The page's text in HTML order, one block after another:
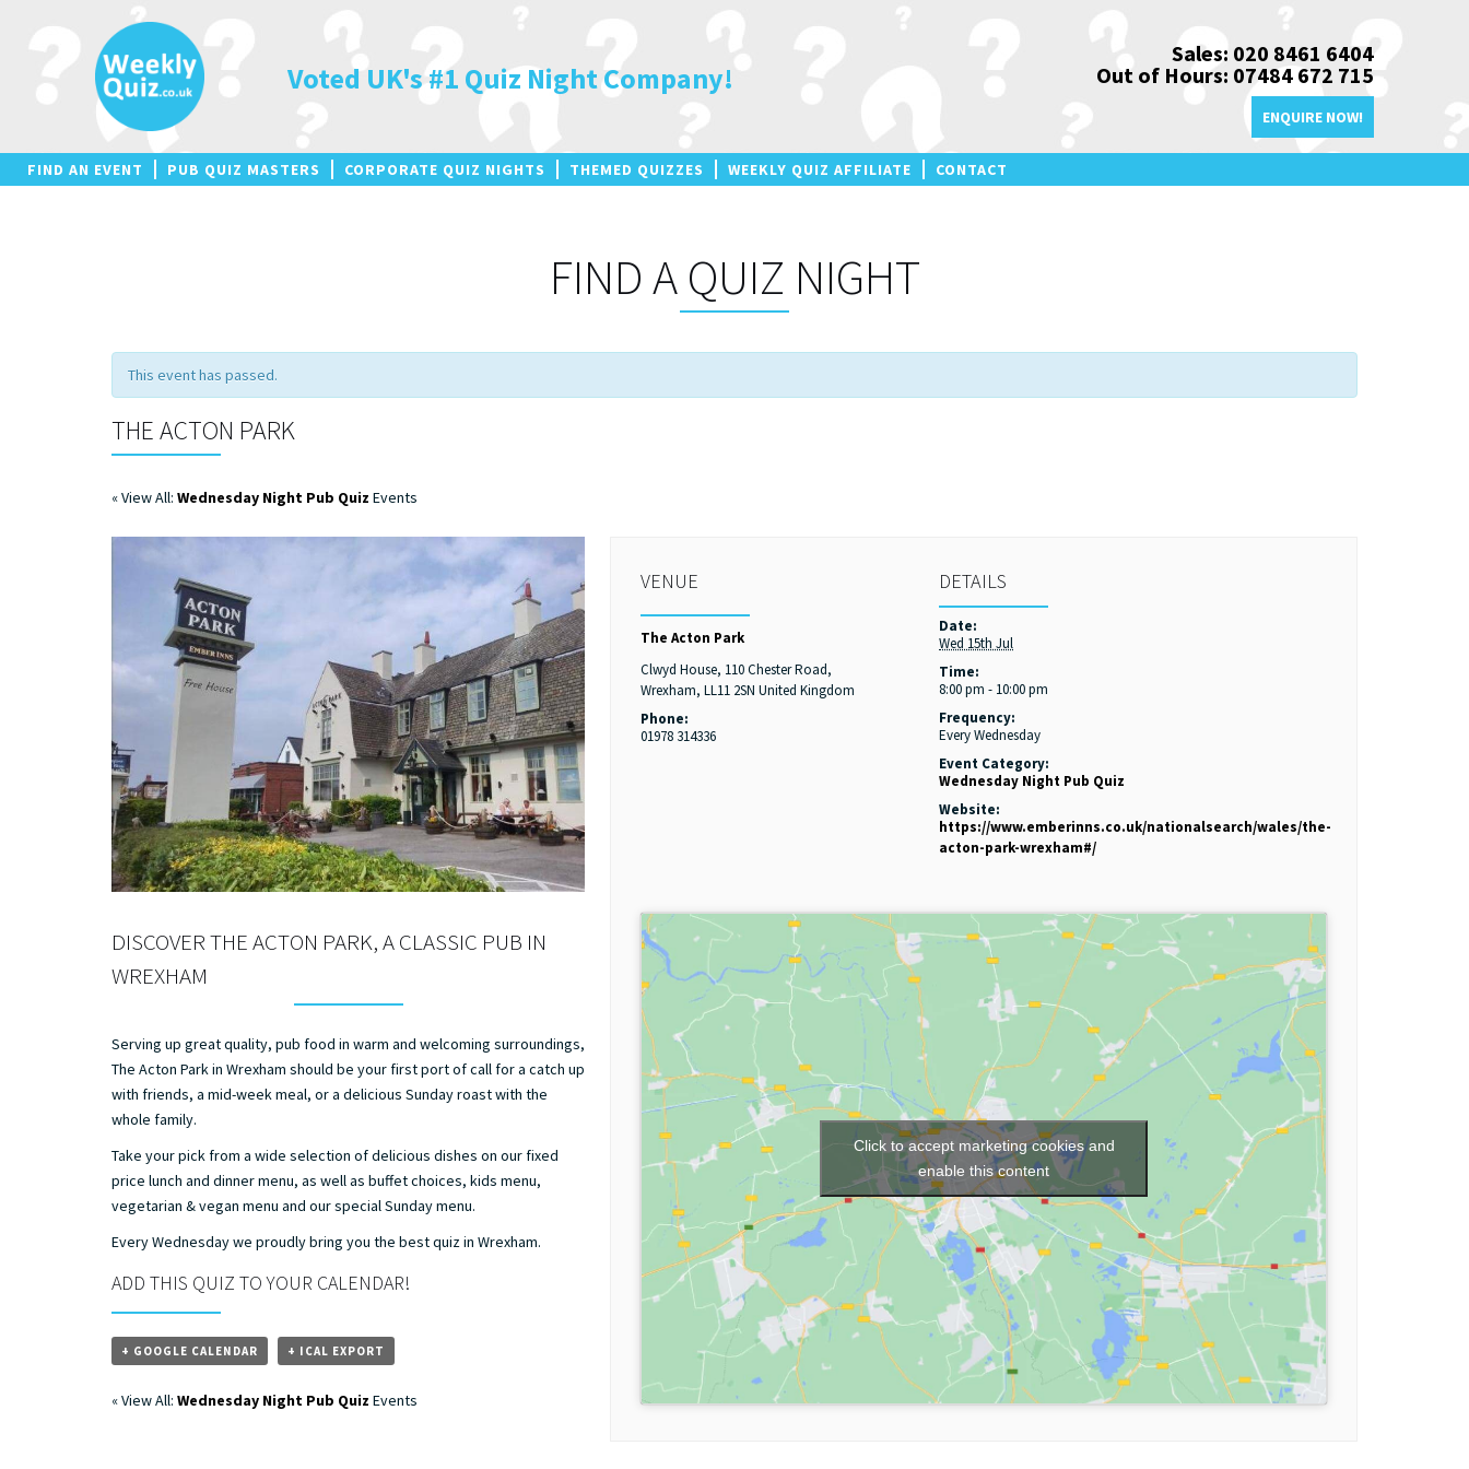
Voted UK's #1 Quiz Night Company!
Sales: 020 8461 6404
Out of Hours: 07484 672 715
ENQUIRE NOW!
FIND AN EVENT PUB QUIZ MASTERS CORPORATE QUIZ NIGHTS THEMED QUIZZES WEEKLY QUIZ AFFILIATE CONTACT
FIND A QUIZ NIGHT
This event has passed.
THE ACTON PARK
« View All: Wednesday Night Pub Quiz Events
DISCOVER THE ACTON PARK, A CLASSIC PUB IN
WREXHAM
Serving up great quality, pub food in warm and welcoming surroundings,
The Acton Park in Wrexham should be your first port of call for a catch up
with friends, a mid-week meal, or a delicious Sunday roast with the
whole family.
Take your pick from a wide selection of delicious dishes on our fixed
price lunch and dinner menu, as well as buffet choices, kids menu,
vegetarian & vegan menu and our special Sunday menu.
Every Wednesday we proudly bring you the best quiz in Wrexham.
ADD THIS QUIZ TO YOUR CALENDAR!
+ GOOGLE CALENDAR + ICAL EXPORT
« View All: Wednesday Night Pub Quiz Events
DETAILS
Date:
Wed 15th Jul
Time:
8:00 pm - 10:00 pm
Frequency:
Every Wednesday
Event Category:
Wednesday Night Pub Quiz
Website:
https://www.emberinns.co.uk/nationalsearch/wales/the-
acton-park-wrexham#/
VENUE
The Acton Park
Clwyd House, 110 Chester Road,
Wrexham, LL11 2SN United Kingdom
Phone:
01978 314336
Click to accept marketing cookies and
enable this content